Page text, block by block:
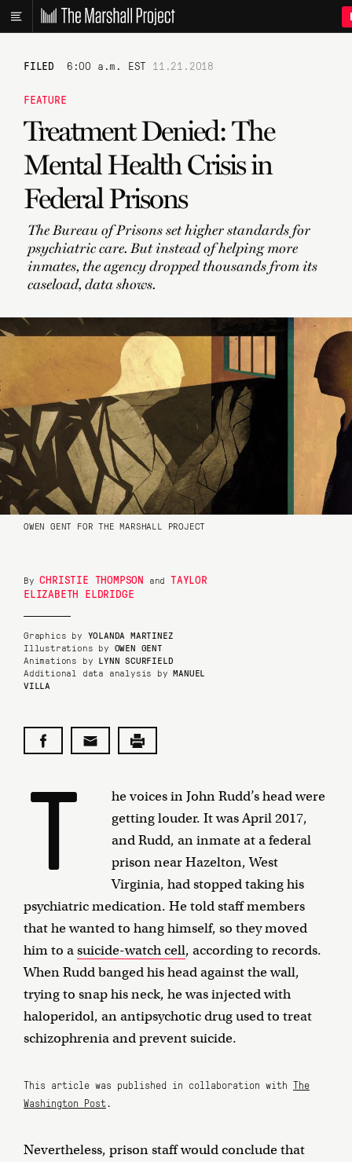
FILED 6:00 a.m. EST 11.21.2018
FEATURE
Treatment Denied: The
Mental Health Crisis in
Federal Prisons
The Bureau of Prisons set higher standards for
psychiatric care. But instead of helping more
inmates, the agency dropped thousands from its
caseload, data shows.
OWEN GENT FOR THE MARSHALL PROJECT
ByCHRISTIE THOMPSON and TAYLOR
ELIZABETH ELDRIDGE
Graphics by YOLANDA MARTINEZ
Illustrations by OWEN GENT
Animations by LYNN SCURFIELD
Additional data analysis byMANUEL
VILLA
T
he voices in John Rudd’s head were
getting louder. It was April 2017,
and Rudd, an inmate at a federal
prison near Hazelton, West
Virginia, had stopped taking his
psychiatric medication. He told staff members
that he wanted to hang himself, so they moved
him to asuicide-watch cell, according to records.
When Rudd banged his head against the wall,
trying to snap his neck, he was injected with
haloperidol, an antipsychotic drug used to treat
schizophrenia and prevent suicide.
This article was published in collaboration with The
Washington Post.
Nevertheless, prison staff would conclude that